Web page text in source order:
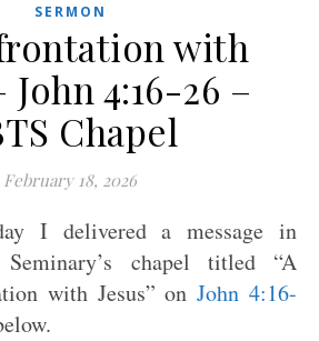
SERMON
with
John 4:16-26 –
Chapel
February 18, 2026
I delivered a message in
Seminary’s chapel titled “A
with Jesus” onJohn 4:16-